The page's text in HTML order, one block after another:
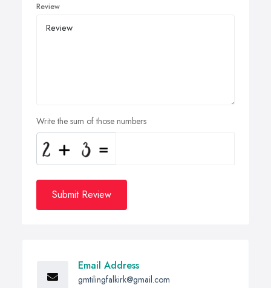
Review
Write the sum of those numbers
Submit Review
Email Address
gmtilingfalkirk@gmail.com